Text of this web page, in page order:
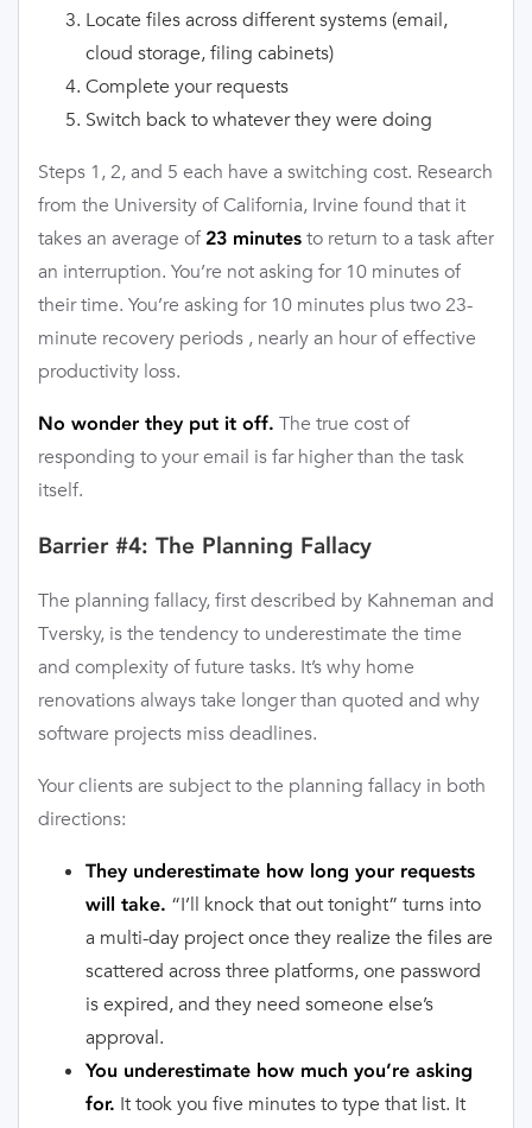
Locate files across different systems (email,
cloud storage, filing cabinets)
Complete your requests
Switch back to whatever they were doing
Steps 1, 2, and 5 each have a switching cost. Research
from the University of California, Irvine found that it
takes an average of 23 minutes to return to a task after
an interruption. You’re not asking for 10 minutes of
their time. You’re asking for 10 minutes plus two 23-
minute recovery periods , nearly an hour of effective
productivity loss.
No wonder they put it off. The true cost of
responding to your email is far higher than the task
itself.
Barrier #4: The Planning Fallacy
The planning fallacy, first described by Kahneman and
Tversky, is the tendency to underestimate the time
and complexity of future tasks. It’s why home
renovations always take longer than quoted and why
software projects miss deadlines.
Your clients are subject to the planning fallacy in both
directions:
They underestimate how long your requests
will take. “I’ll knock that out tonight” turns into
a multi-day project once they realize the files are
scattered across three platforms, one password
is expired, and they need someone else’s
approval.
You underestimate how much you’re asking
for. It took you five minutes to type that list. It